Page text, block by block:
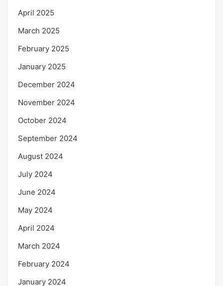
April 2025
March 2025
February 2025
January 2025
December 2024
November 2024
October 2024
September 2024
August 2024
July 2024
June 2024
May 2024
April 2024
March 2024
February 2024
January 2024